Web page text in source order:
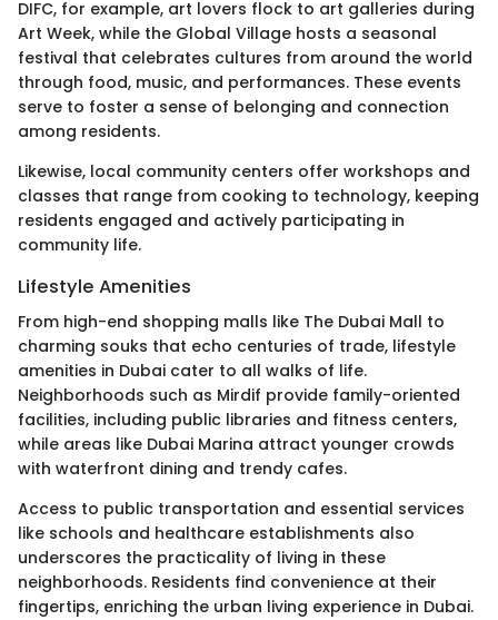
DIFC, for example, art lovers flock to art galleries during
Art Week, while the Global Village hosts a seasonal
festival that celebrates cultures from around the world
through food, music, and performances. These events
serve to foster a sense of belonging and connection
among residents.
Likewise, local community centers offer workshops and
classes that range from cooking to technology, keeping
residents engaged and actively participating in
community life.
Lifestyle Amenities
From high-end shopping malls like The Dubai Mall to
charming souks that echo centuries of trade, lifestyle
amenities in Dubai cater to all walks of life.
Neighborhoods such as Mirdif provide family-oriented
facilities, including public libraries and fitness centers,
while areas like Dubai Marina attract younger crowds
with waterfront dining and trendy cafes.
Access to public transportation and essential services
like schools and healthcare establishments also
underscores the practicality of living in these
neighborhoods. Residents find convenience at their
fingertips, enriching the urban living experience in Dubai.